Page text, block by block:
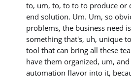
to, um, to, to to to produce or
end solution. Um. Um, so
problems, the business need
something that's, uh, unique
tool that can bring all these
have them organized, um,
automation flavor into it,